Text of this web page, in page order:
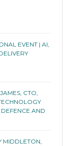
EVENT | AI,
CTO,
AND
MIDDLETON,